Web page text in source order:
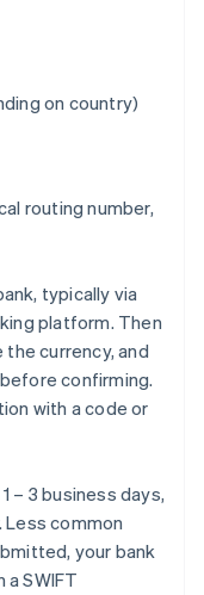
on country)
routing number,
typically via
platform. Then
currency, and
confirming.
with a code or
– 3 business days,
common
your bank
SWIFT